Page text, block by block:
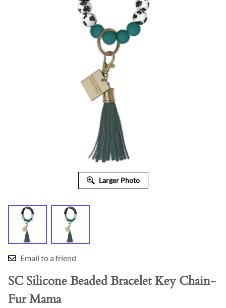
Larger Photo
Email to a friend
SC Silicone Beaded Bracelet Key Chain-
Fur Mama